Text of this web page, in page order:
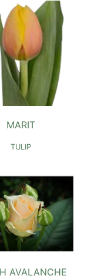
MARIT
TULIP
AVALANCHE